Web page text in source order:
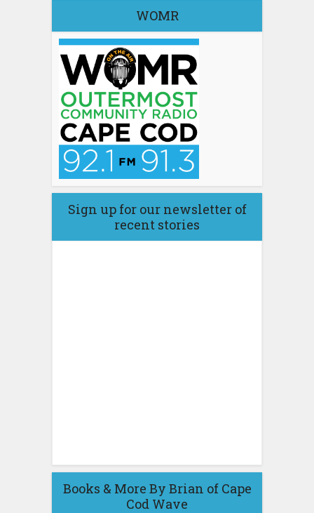
WOMR
Sign up for our newsletter of
recent stories
Books & More By Brian of Cape
Cod Wave